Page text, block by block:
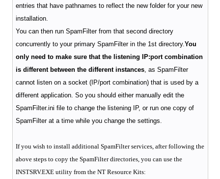
entries that have pathnames to reflect the new folder for your new
installation.
You can then run SpamFilter from that second directory
concurrently to your primary SpamFilter in the 1st directory. You
only need to make sure that the listening IP:port combination
is different between the different instances, as SpamFilter
cannot listen on a socket (IP/port combination) that is used by a
different application. So you should either manually edit the
SpamFilter.ini file to change the listening IP, or run one copy of
SpamFilter at a time while you change the settings.
If you wish to install additional SpamFilter services, after following the
above steps to copy the SpamFilter directories, you can use the
INSTSRV.EXE utility from the NT Resource Kits: